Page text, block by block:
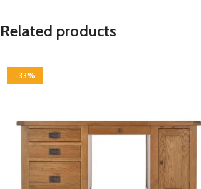
Related products
-33%